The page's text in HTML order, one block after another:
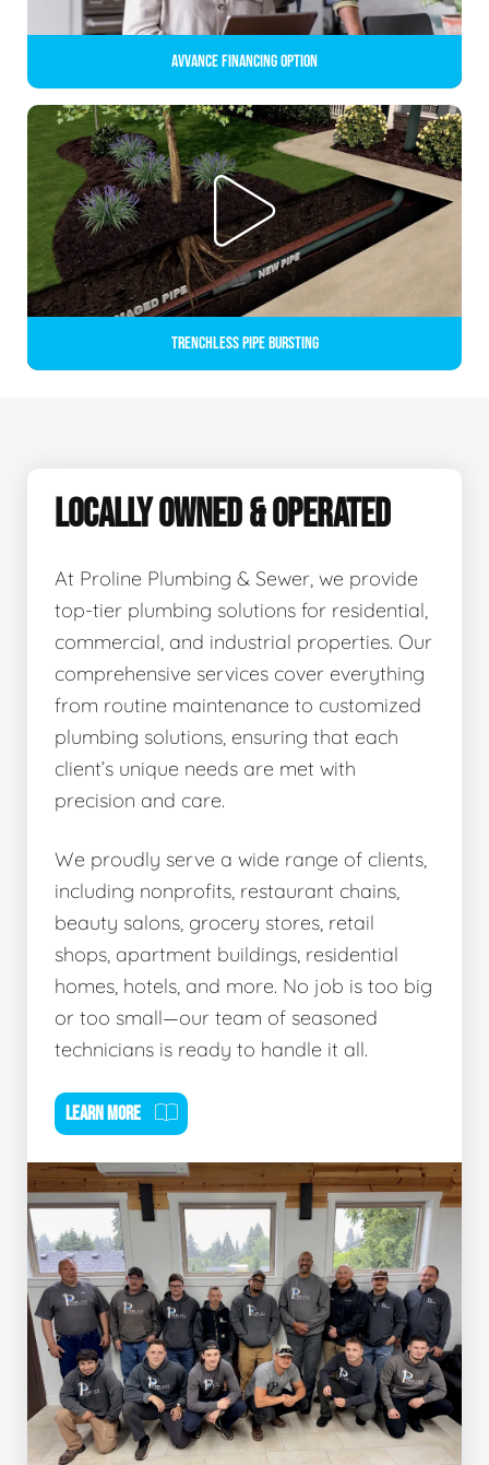
Avvance Financing Option
Trenchless Pipe Bursting
LOCALLY OWNED & OPERATED
At Proline Plumbing & Sewer, we provide
top-tier plumbing solutions for residential,
commercial, and industrial properties. Our
comprehensive services cover everything
from routine maintenance to customized
plumbing solutions, ensuring that each
client’s unique needs are met with
precision and care.
We proudly serve a wide range of clients,
including nonprofits, restaurant chains,
beauty salons, grocery stores, retail
shops, apartment buildings, residential
homes, hotels, and more. No job is too big
or too small—our team of seasoned
technicians is ready to handle it all.
LEARN MORE